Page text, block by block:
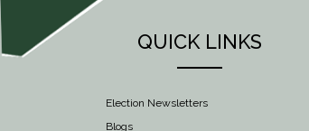
QUICK LINKS
Election Newsletters
Blogs